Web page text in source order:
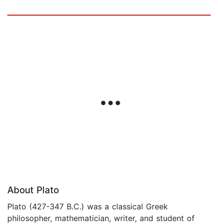
About Plato
Plato (427-347 B.C.) was a classical Greek
philosopher, mathematician, writer, and student of